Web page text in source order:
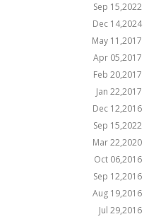
Sep 15,2022
Dec 14,2024
May 11,2017
Apr 05,2017
Feb 20,2017
Jan 22,2017
Dec 12,2016
Sep 15,2022
Mar 22,2020
Oct 06,2016
Sep 12,2016
Aug 19,2016
Jul 29,2016